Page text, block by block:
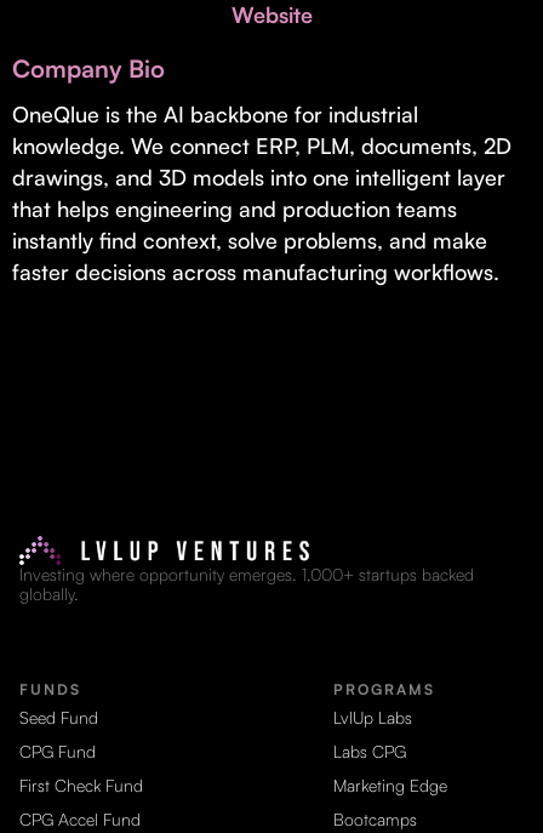
Real Economy Non-Dilutive Fund
Supporting brick-and-mortar and services businesses with non-
dilutive growth.
Small Business Fund
Supporting brick-and-mortar and service businesses with equity
Website
Company Bio
OneQlue is the AI backbone for industrial
knowledge. We connect ERP, PLM, documents, 2D
drawings, and 3D models into one intelligent layer
that helps engineering and production teams
instantly find context, solve problems, and make
faster decisions across manufacturing workflows.
Investing where opportunity emerges. 1,000+ startups backed
globally.
FUNDS
Seed Fund
CPG Fund
First Check Fund
CPG Accel Fund
PROGRAMS
LvlUp Labs
Labs CPG
Marketing Edge
Bootcamps